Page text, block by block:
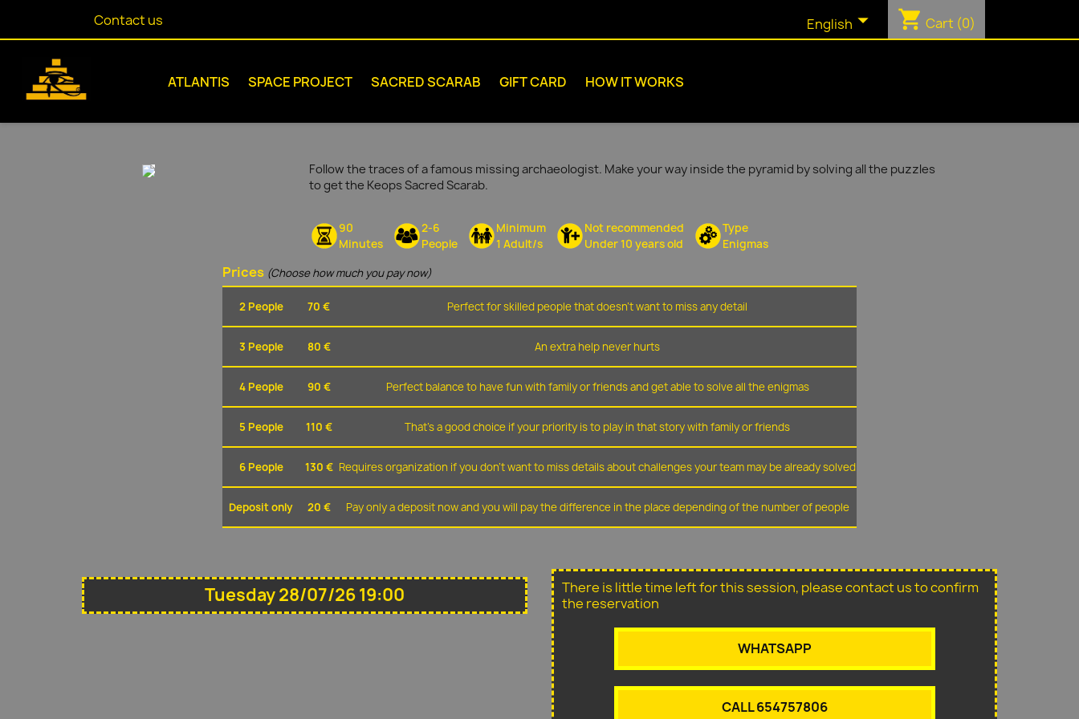
Contact us English shopping_cart Cart (0)
ATLANTIS SPACE PROJECT SACRED SCARAB GIFT CARD HOW IT WORKS
Follow the traces of a famous missing archaeologist. Make your way inside the pyramid by solving all the puzzles
to get the Keops Sacred Scarab.
90
Minutes
2-6
People
Minimum
1 Adult/s
Not recommended
Under 10 years old
Type
Enigmas
Prices (Choose how much you pay now)
2 People 70 € Perfect for skilled people that doesn't want to miss any detail
3 People 80 € An extra help never hurts
4 People 90 € Perfect balance to have fun with family or friends and get able to solve all the enigmas
5 People 110 € That's a good choice if your priority is to play in that story with family or friends
6 People 130 € Requires organization if you don't want to miss details about challenges your team may be already solved
Deposit only 20 € Pay only a deposit now and you will pay the difference in the place depending of the number of people
Tuesday 28/07/26 19:00
There is little time left for this session, please contact us to confirm
the reservation
WHATSAPP
CALL 654757806